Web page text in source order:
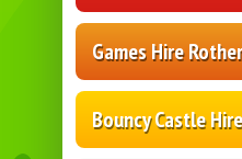
Games Hire
Bouncy Castle